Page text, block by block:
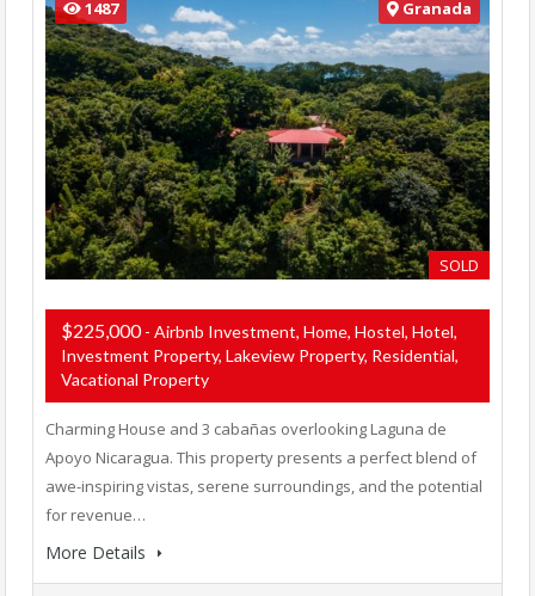
1487 Granada
SOLD
$225,000- Airbnb Investment, Home, Hostel, Hotel,
Investment Property, Lakeview Property, Residential,
Vacational Property
Charming House and 3 cabañas overlooking Laguna de
Apoyo Nicaragua. This property presents a perfect blend of
awe-inspiring vistas, serene surroundings, and the potential
for revenue…
More Details